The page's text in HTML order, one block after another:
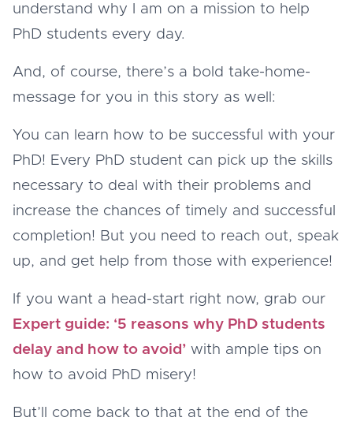
understand why I am on a mission to help
PhD students every day.
And, of course, there’s a bold take-home-
message for you in this story as well:
You can learn how to be successful with your
PhD! Every PhD student can pick up the skills
necessary to deal with their problems and
increase the chances of timely and successful
completion! But you need to reach out, speak
up, and get help from those with experience!
If you want a head-start right now, grab our
Expert guide: ‘5 reasons why PhD students
delay and how to avoid’ with ample tips on
how to avoid PhD misery!
But’ll come back to that at the end of the